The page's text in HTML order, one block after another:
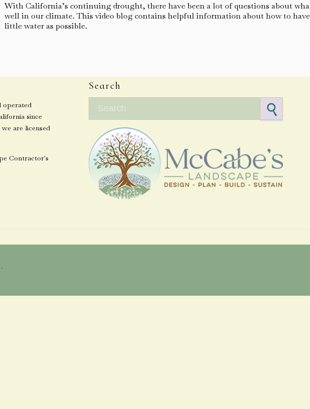
With California’s continuing drought, there have been a lot of questions about
well in our climate. This video blog contains helpful information about how to
little water as possible.
operated
since
are licensed
Contractor's
Search
.